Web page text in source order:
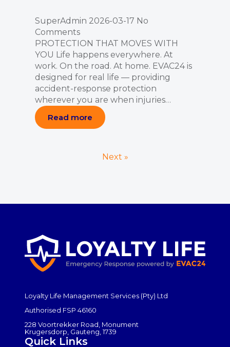
SuperAdmin 2026-03-17 No
Comments
PROTECTION THAT MOVES WITH
YOU Life happens everywhere. At
work. On the road. At home. EVAC24 is
designed for real life — providing
accident-response protection
wherever you are when injuries…
Read more
Next »
Loyalty Life Management Services (Pty) Ltd
Authorised FSP 46160
228 Voortrekker Road, Monument
Krugersdorp, Gauteng, 1739
Quick Links